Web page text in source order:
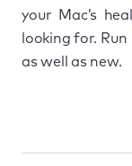
your Mac’s
looking for.
as well as new.